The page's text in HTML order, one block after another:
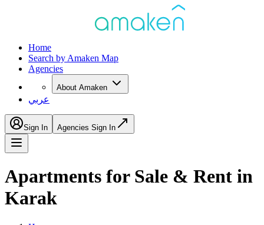
Home
Search by Amaken Map
Agencies
About Amaken
عربي
Sign In Agencies Sign In
Apartments for Sale & Rent in
Karak